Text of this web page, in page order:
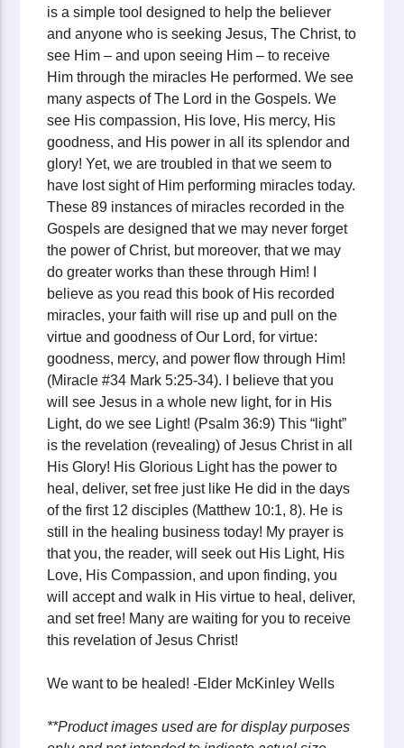
is a simple tool designed to help the believer
and anyone who is seeking Jesus, The Christ, to
see Him – and upon seeing Him – to receive
Him through the miracles He performed. We see
many aspects of The Lord in the Gospels. We
see His compassion, His love, His mercy, His
goodness, and His power in all its splendor and
glory! Yet, we are troubled in that we seem to
have lost sight of Him performing miracles today.
These 89 instances of miracles recorded in the
Gospels are designed that we may never forget
the power of Christ, but moreover, that we may
do greater works than these through Him! I
believe as you read this book of His recorded
miracles, your faith will rise up and pull on the
virtue and goodness of Our Lord, for virtue:
goodness, mercy, and power flow through Him!
(Miracle #34 Mark 5:25-34). I believe that you
will see Jesus in a whole new light, for in His
Light, do we see Light! (Psalm 36:9) This “light”
is the revelation (revealing) of Jesus Christ in all
His Glory! His Glorious Light has the power to
heal, deliver, set free just like He did in the days
of the first 12 disciples (Matthew 10:1, 8). He is
still in the healing business today! My prayer is
that you, the reader, will seek out His Light, His
Love, His Compassion, and upon finding, you
will accept and walk in His virtue to heal, deliver,
and set free! Many are waiting for you to receive
this revelation of Jesus Christ!
We want to be healed! -Elder McKinley Wells
**Product images used are for display purposes